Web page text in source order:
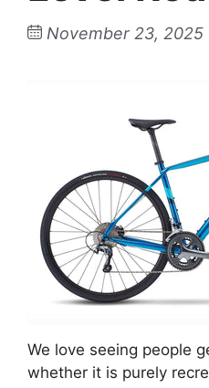
November 23, 2025
We love seeing people
whether it is purely